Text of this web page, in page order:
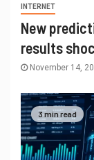
INTERNET
New
results
November 14,
3 min read